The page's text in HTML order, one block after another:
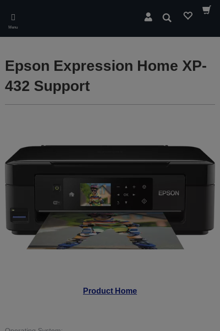
main
content
Menu
Search
Product Home
Epson Expression Home XP-
432 Support